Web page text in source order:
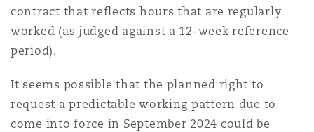
contract that reflects hours that are regularly
worked (as judged against a 12-week reference
period).
It seems possible that the planned right to
request a predictable working pattern due to
come into force in September 2024 could be